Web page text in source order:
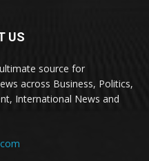
US
source for
across Business, Politics,
International News and